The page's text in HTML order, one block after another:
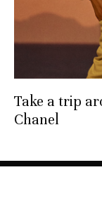
Take a trip
Chanel